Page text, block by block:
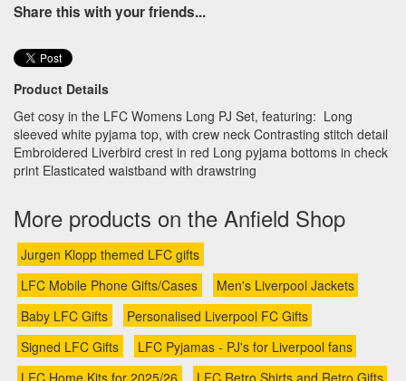
Share this with your friends...
Product Details
Get cosy in the LFC Womens Long PJ Set, featuring: Long
sleeved white pyjama top, with crew neck Contrasting stitch detail
Embroidered Liverbird crest in red Long pyjama bottoms in check
print Elasticated waistband with drawstring
More products on the Anfield Shop
Jurgen Klopp themed LFC gifts
LFC Mobile Phone Gifts/Cases
Men's Liverpool Jackets
Baby LFC Gifts
Personalised Liverpool FC Gifts
Signed LFC Gifts
LFC Pyjamas - PJ's for Liverpool fans
LFC Home Kits for 2025/26
LFC Retro Shirts and Retro Gifts